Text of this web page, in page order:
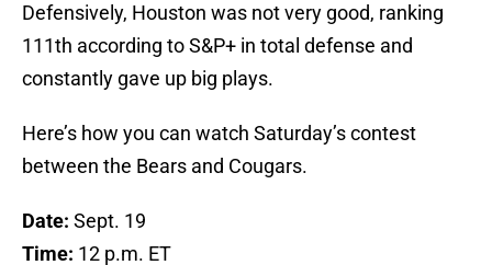
Defensively, Houston was not very good, ranking
111th according to S&P+ in total defense and
constantly gave up big plays.
Here’s how you can watch Saturday’s contest
between the Bears and Cougars.
Date: Sept. 19
Time: 12 p.m. ET